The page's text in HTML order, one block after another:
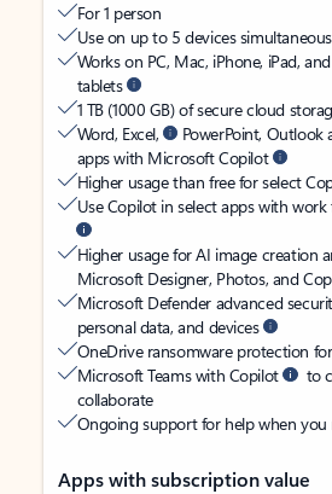
For 1 person
Use on up to 5 devices
Works on PC, Mac, iPhone, iPad,
tablets
1 TB (1000 GB) of secure cloud
Word, Excel,
PowerPoint,
apps with Microsoft Copilot
Higher usage than free for select
Use Copilot in select apps with work
Higher usage for AI image creation
Microsoft Designer, Photos, and
Microsoft Defender advanced
personal data, and devices
OneDrive ransomware protection
Microsoft Teams with Copilot
to
collaborate
Ongoing support for help when you
Apps with subscription value